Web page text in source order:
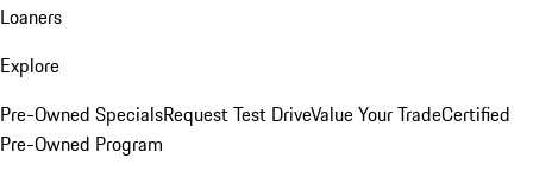
Loaners
Explore
Pre-Owned SpecialsRequest Test DriveValue Your TradeCertified
Pre-Owned Program